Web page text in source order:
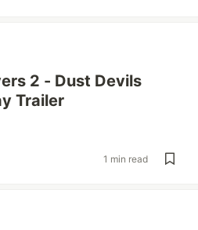
2 - Dust Devils
Trailer
1 min read